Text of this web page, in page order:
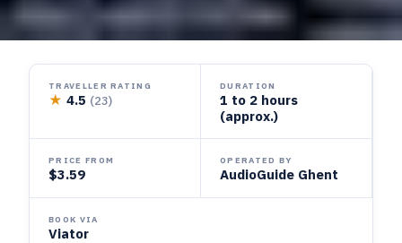
TRAVELLER RATING
★ 4.5 (23)
DURATION
1 to 2 hours
(approx.)
PRICE FROM
$3.59
OPERATED BY
AudioGuide Ghent
BOOK VIA
Viator